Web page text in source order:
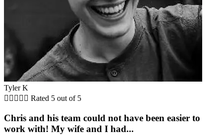
Tyler K
     Rated 5 out of 5
Chris and his team could not have been easier to
work with! My wife and I had...